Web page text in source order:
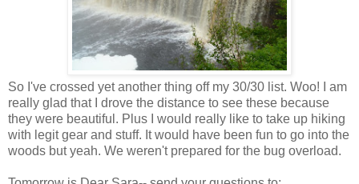
So I've crossed yet another thing off my 30/30 list. Woo! I am
really glad that I drove the distance to see these because
they were beautiful. Plus I would really like to take up hiking
with legit gear and stuff. It would have been fun to go into the
woods but yeah. We weren't prepared for the bug overload.